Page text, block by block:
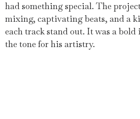
had something special. The
mixing, captivating beats, and a
each track stand out. It was a
the tone for his artistry.